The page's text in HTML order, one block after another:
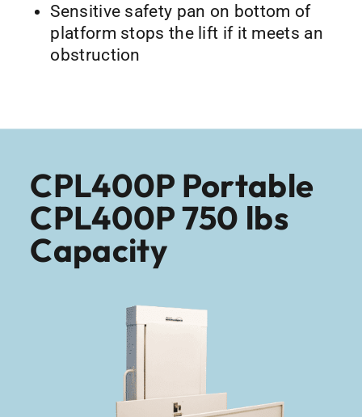
Sensitive safety pan on bottom of
platform stops the lift if it meets an
obstruction
CPL400P Portable
CPL400P 750 lbs
Capacity